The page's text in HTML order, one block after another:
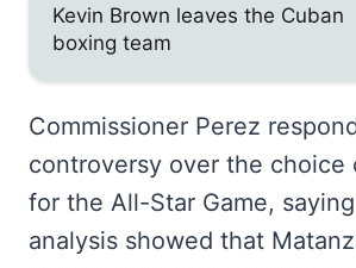
Kevin Brown leaves the Cuban
boxing team
Commissioner Perez
controversy over the choice
for the All-Star Game,
analysis showed that